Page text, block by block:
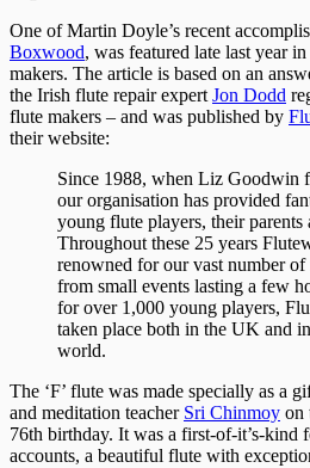
One of Martin Doyle’s recent
Boxwood, was featured late last year
makers. The article is based on an
the Irish flute repair expert Jon Dodd
flute makers – and was published by
their website:
Since 1988, when Liz Goodwin
our organisation has provided
young flute players, their parents
Throughout these 25 years
renowned for our vast number
from small events lasting a few
for over 1,000 young players,
taken place both in the UK and
world.
The ‘F’ flute was made specially as a
and meditation teacher Sri Chinmoy on
76th birthday. It was a first-of-it’s-kind
accounts, a beautiful flute with